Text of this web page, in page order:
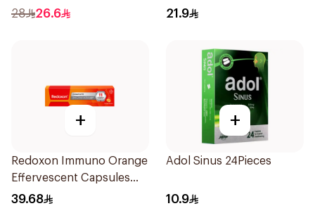
28 26.6 21.9
+
Redoxon Immuno Orange
Effervescent Capsules
15Pieces
39.68
+
Adol Sinus 24Pieces
10.9